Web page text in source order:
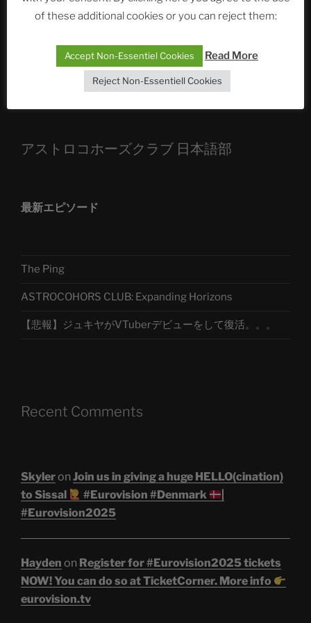
Sophia, Alexander, Alexa | #nachsitzen #106
Telegram
アストロコホーズクラブ 日本語部
最新エピソード
The Ping
ASTROCOHORS CLUB: Expanding Horizons
【悲報】ジュキヤがVTuberデビューをして復活。。。
Recent Comments
Skyleron Join us in giving a huge HELLO(cination)
to Sissal
#Eurovision #Denmark
#Eurovision2025
Hayden on Register for #Eurovision2025 tickets
NOW! You can do so at TicketCorner. More info
eurovision.tv
of these additional cookies or you can reject them:
Accept Non-Essentiel Cookies Read More
Reject Non-Essentiell Cookies